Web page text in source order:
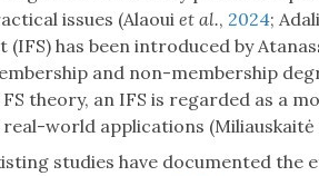
issues (Alaoui et al., 2024;
(IFS) has been introduced by
and non-membership
theory, an IFS is regarded as a
world applications (Miliauskaitė
studies have documented